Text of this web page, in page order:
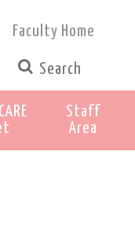
Faculty Home
Staff
Area